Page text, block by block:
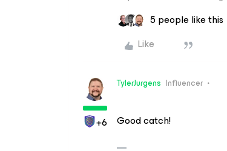
5 people like this
Like
+6
TylerJurgens Influencer
Good catch!